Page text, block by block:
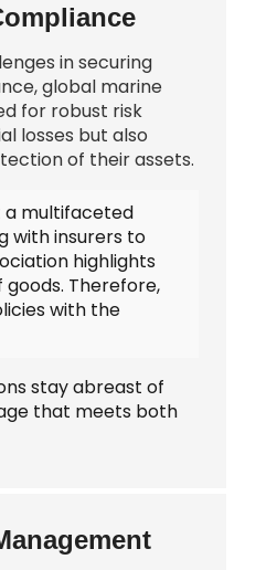
in securing
global marine
for robust risk
losses but also
of their assets.
a multifaceted
with insurers to
highlights
Therefore,
with the
stay abreast of
that meets both